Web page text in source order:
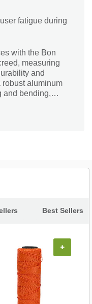
fatigue during
with the Bon
measuring
and
robust aluminum
and bending,
even
Best Sellers
+